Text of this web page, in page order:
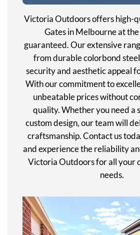
Victoria Outdoors offers high-
Gates in Melbourne at
guaranteed. Our extensive
from durable colorbond
security and aesthetic appeal
With our commitment to
unbeatable prices without
quality. Whether you need a
custom design, our team will
craftsmanship. Contact us
and experience the reliability
Victoria Outdoors for all your
needs.